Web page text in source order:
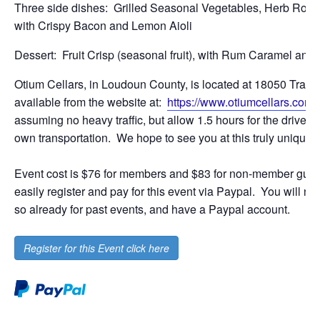
Three side dishes: Grilled Seasonal Vegetables, Herb
with Crispy Bacon and Lemon Aioli
Dessert: Fruit Crisp (seasonal fruit), with Rum Caramel
Otium Cellars, in Loudoun County, is located at 18050
available from the website at: https://www.otiumcellars.com/
assuming no heavy traffic, but allow 1.5 hours for the drive
own transportation. We hope to see you at this truly unique
Event cost is $76 for members and $83 for non-member
easily register and pay for this event via Paypal. You will
so already for past events, and have a Paypal account.
Register for this Event click here